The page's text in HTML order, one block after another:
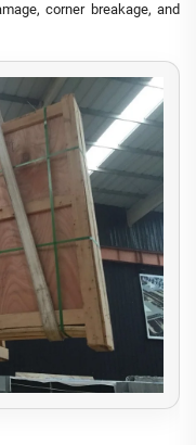
corner breakage, and